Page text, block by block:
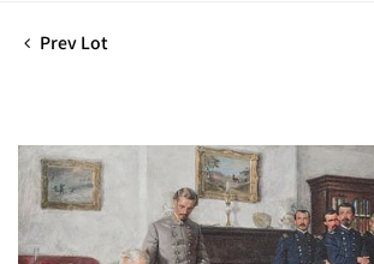
Prev Lot